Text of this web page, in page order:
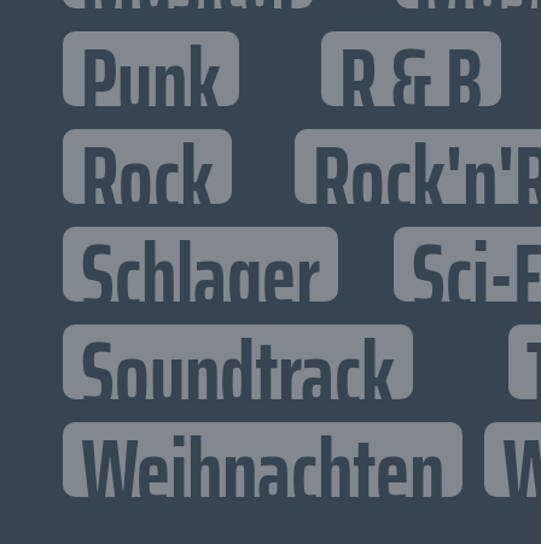
Punk R & B
Rock
Schlager Sci-
Soundtrack
Weihnachten